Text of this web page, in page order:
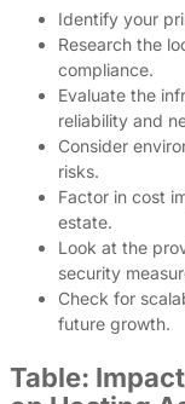
Identify your
Research the
compliance.
Evaluate the
reliability and
Consider
risks.
Factor in cost
estate.
Look at the
security
Check for
future growth.
Table: